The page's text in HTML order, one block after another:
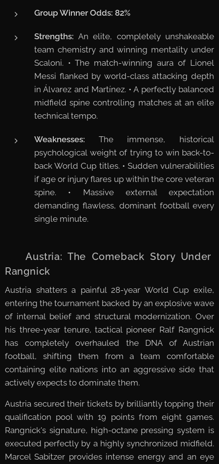
Group Winner Odds: 82%
Strengths: An elite, completely unshakeable
team chemistry and winning mentality under
Scaloni. • The match-winning aura of Lionel
Messi flanked by world-class attacking depth
in Álvarez and Martínez. • A perfectly balanced
midfield spine controlling matches at an elite
technical tempo.
Weaknesses: The immense, historical
psychological weight of trying to win back-to-
back World Cup titles. • Sudden vulnerabilities
if age or injury flares up within the core veteran
spine. • Massive external expectation
demanding flawless, dominant football every
single minute.
🇦🇹 Austria: The Comeback Story Under
Rangnick
Austria shatters a painful 28-year World Cup exile,
entering the tournament backed by an explosive wave
of internal belief and structural modernization. Over
his three-year tenure, tactical pioneer Ralf Rangnick
has completely overhauled the DNA of Austrian
football, shifting them from a team comfortable
containing elite nations into an aggressive side that
actively expects to dominate them.
Austria secured their tickets by brilliantly topping their
qualification pool with 19 points from eight games.
Rangnick's signature, high-octane pressing system is
executed perfectly by a highly synchronized midfield.
Marcel Sabitzer provides intense energy and an eye